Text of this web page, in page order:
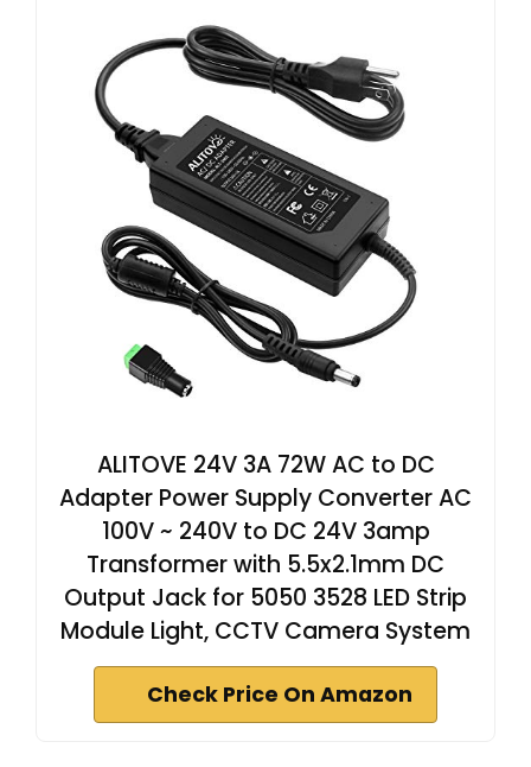
ALITOVE 24V 3A 72W AC to DC
Adapter Power Supply Converter AC
100V ~ 240V to DC 24V 3amp
Transformer with 5.5x2.1mm DC
Output Jack for 5050 3528 LED Strip
Module Light, CCTV Camera System
Check Price On Amazon